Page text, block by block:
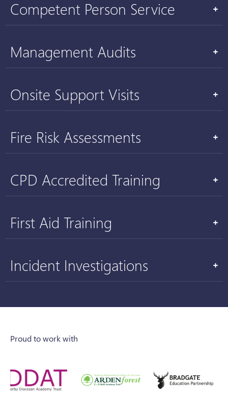
Competent Person Service
Management Audits
Onsite Support Visits
Fire Risk Assessments
CPD Accredited Training
First Aid Training
Incident Investigations
Proud to work with